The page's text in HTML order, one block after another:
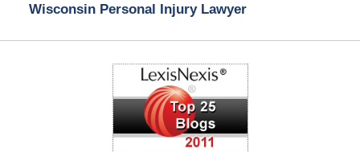
Wisconsin Personal Injury Lawyer